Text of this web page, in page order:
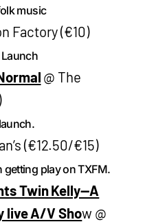
music
Factory (€10)
@ The
(€12.50/€15)
getting play on TXFM.
Twin Kelly—A
live A/V Show @